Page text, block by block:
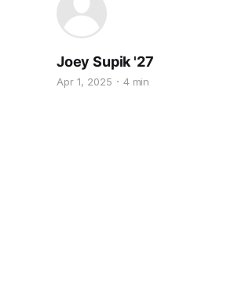
Joey Supik '27
Apr 1, 2025 4 min